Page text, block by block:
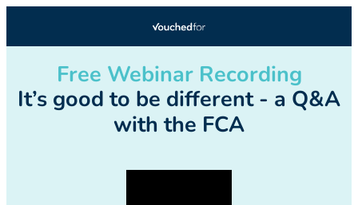
Free Webinar Recording
It’s good to be different - a Q&A
with the FCA